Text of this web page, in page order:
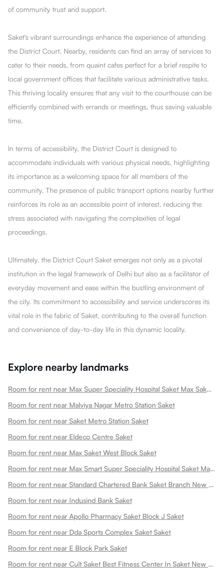
of community trust and support.
Saket's vibrant surroundings enhance the experience of attending
the District Court. Nearby, residents can find an array of services to
cater to their needs, from quaint cafes perfect for a brief respite to
local government offices that facilitate various administrative tasks.
This thriving locality ensures that any visit to the courthouse can be
efficiently combined with errands or meetings, thus saving valuable
time.
In terms of accessibility, the District Court is designed to
accommodate individuals with various physical needs, highlighting
its importance as a welcoming space for all members of the
community. The presence of public transport options nearby further
reinforces its role as an accessible point of interest, reducing the
stress associated with navigating the complexities of legal
proceedings.
Ultimately, the District Court Saket emerges not only as a pivotal
institution in the legal framework of Delhi but also as a facilitator of
everyday movement and ease within the bustling environment of
the city. Its commitment to accessibility and service underscores its
vital role in the fabric of Saket, contributing to the overall function
and convenience of day-to-day life in this dynamic locality.
Explore nearby landmarks
Room for rent near Max Super Speciality Hospital Saket Max Saket Saket
Room for rent near Malviya Nagar Metro Station Saket
Room for rent near Saket Metro Station Saket
Room for rent near Eldeco Centre Saket
Room for rent near Max Saket West Block Saket
Room for rent near Max Smart Super Speciality Hospital Saket Max Smart Saket
Room for rent near Standard Chartered Bank Saket Branch New Saket
Room for rent near Indusind Bank Saket
Room for rent near Apollo Pharmacy Saket Block J Saket
Room for rent near Dda Sports Complex Saket Saket
Room for rent near E Block Park Saket
Room for rent near Cult Saket Best Fitness Center In Saket New Saket